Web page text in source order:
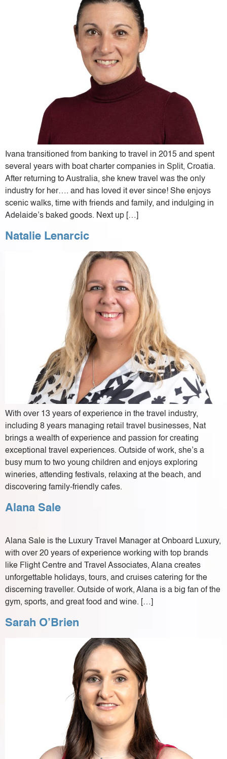
Ivana transitioned from banking to travel in 2015 and spent
several years with boat charter companies in Split, Croatia.
After returning to Australia, she knew travel was the only
industry for her…. and has loved it ever since! She enjoys
scenic walks, time with friends and family, and indulging in
Adelaide’s baked goods. Next up […]
Natalie Lenarcic
With over 13 years of experience in the travel industry,
including 8 years managing retail travel businesses, Nat
brings a wealth of experience and passion for creating
exceptional travel experiences. Outside of work, she’s a
busy mum to two young children and enjoys exploring
wineries, attending festivals, relaxing at the beach, and
discovering family-friendly cafes.
Alana Sale
Alana Sale is the Luxury Travel Manager at Onboard Luxury,
with over 20 years of experience working with top brands
like Flight Centre and Travel Associates, Alana creates
unforgettable holidays, tours, and cruises catering for the
discerning traveller. Outside of work, Alana is a big fan of the
gym, sports, and great food and wine. […]
Sarah O’Brien